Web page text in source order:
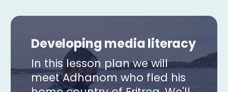
Developing media literacy
In this lesson plan we will
meet Adhanom who fled his